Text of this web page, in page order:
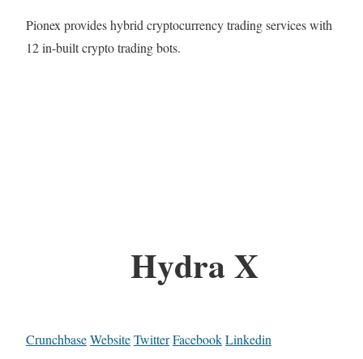
Pionex provides hybrid cryptocurrency trading services with
12 in-built crypto trading bots.
Hydra X
CrunchbaseWebsiteTwitterFacebookLinkedin